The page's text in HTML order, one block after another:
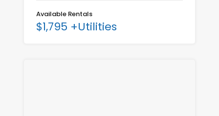
Available Rentals
$1,795 +Utilities